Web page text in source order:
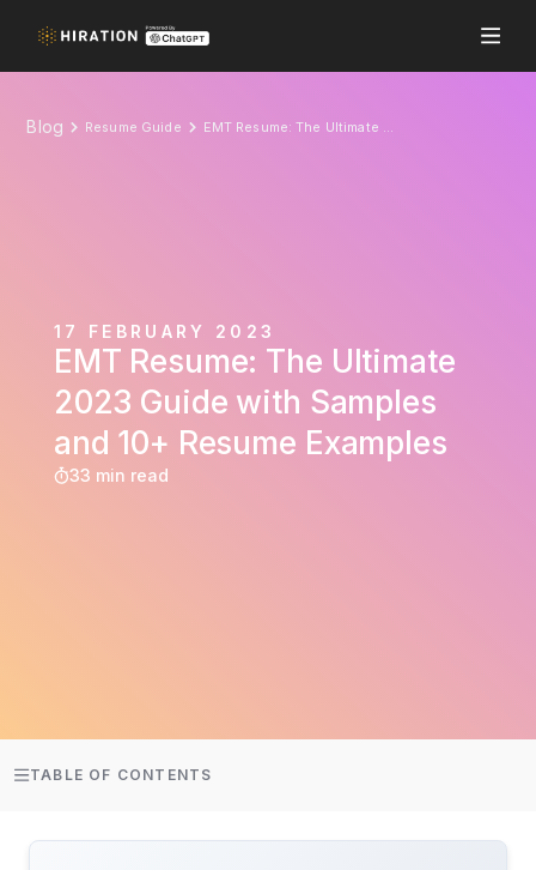
Blog Resume Guide EMT Resume: The Ultimate 2023 Guide with Samples and 10+ Resume Examples
17 FEBRUARY 2023
EMT Resume: The Ultimate
2023 Guide with Samples
and 10+ Resume Examples
33 min read
TABLE OF CONTENTS